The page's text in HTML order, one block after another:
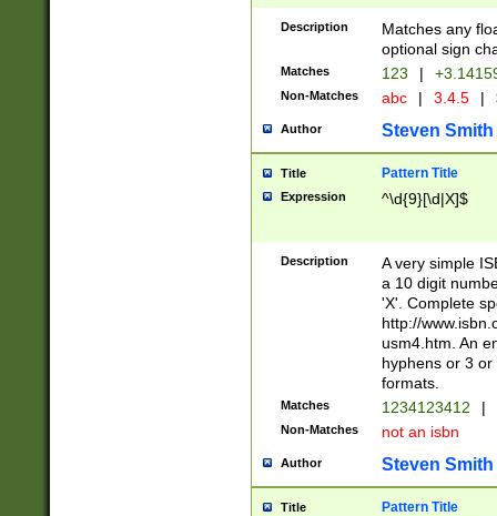
Description
Matches any
optional sign
Matches 123 |
Non-Matches abc | 3.4.5 |
Author Steven Smith
Title Pattern Title
Expression ^\d{9}[\d|X]$
Description
A very simple
a 10 digit
'X'. Complete
http://
usm4.htm. An
hyphens or 3
formats.
Matches 1234123412 |
Non-Matches not an isbn
Author Steven Smith
Title Pattern Title